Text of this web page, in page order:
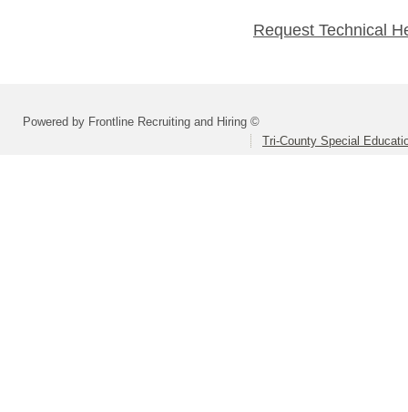
Request Technical
Powered by Frontline Recruiting and Hiring ©
Tri-County Special